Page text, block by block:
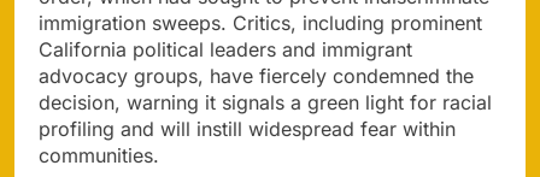
immigration sweeps. Critics, including prominent
California political leaders and immigrant
advocacy groups, have fiercely condemned the
decision, warning it signals a green light for racial
profiling and will instill widespread fear within
communities.